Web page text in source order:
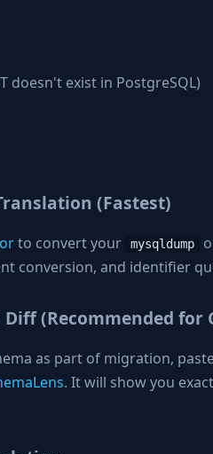
doesn't exist in PostgreSQL)
(Fastest)
to convert your mysqldump
conversion, and identifier
(Recommended for
as part of migration,
. It will show you